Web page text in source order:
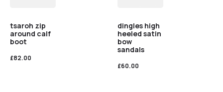
tsaroh zip
around calf
boot
£82.00
dingles high
heeled satin
bow
sandals
£60.00